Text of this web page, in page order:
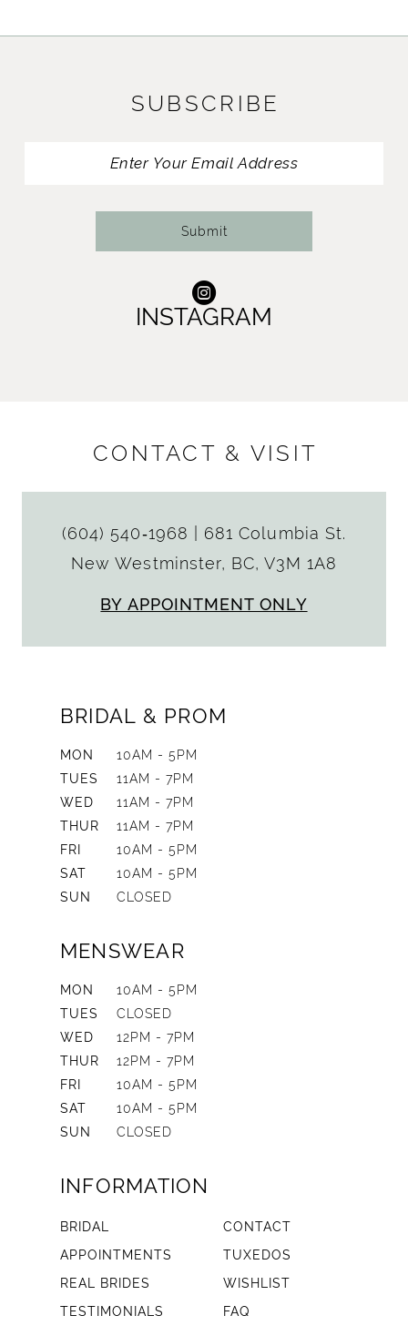
SUBSCRIBE
Submit
INSTAGRAM
CONTACT & VISIT
(604) 540‑1968
681 Columbia St.
New Westminster, BC, V3M 1A8
BY APPOINTMENT ONLY
BRIDAL & PROM
MON
10AM - 5PM
TUES
11AM - 7PM
WED
11AM - 7PM
THUR
11AM - 7PM
FRI
10AM - 5PM
SAT
10AM - 5PM
SUN
CLOSED
MENSWEAR
MON
10AM - 5PM
TUES
CLOSED
WED
12PM - 7PM
THUR
12PM - 7PM
FRI
10AM - 5PM
SAT
10AM - 5PM
SUN
CLOSED
INFORMATION
BRIDAL
CONTACT
APPOINTMENTS
TUXEDOS
REAL BRIDES
WISHLIST
TESTIMONIALS
FAQ